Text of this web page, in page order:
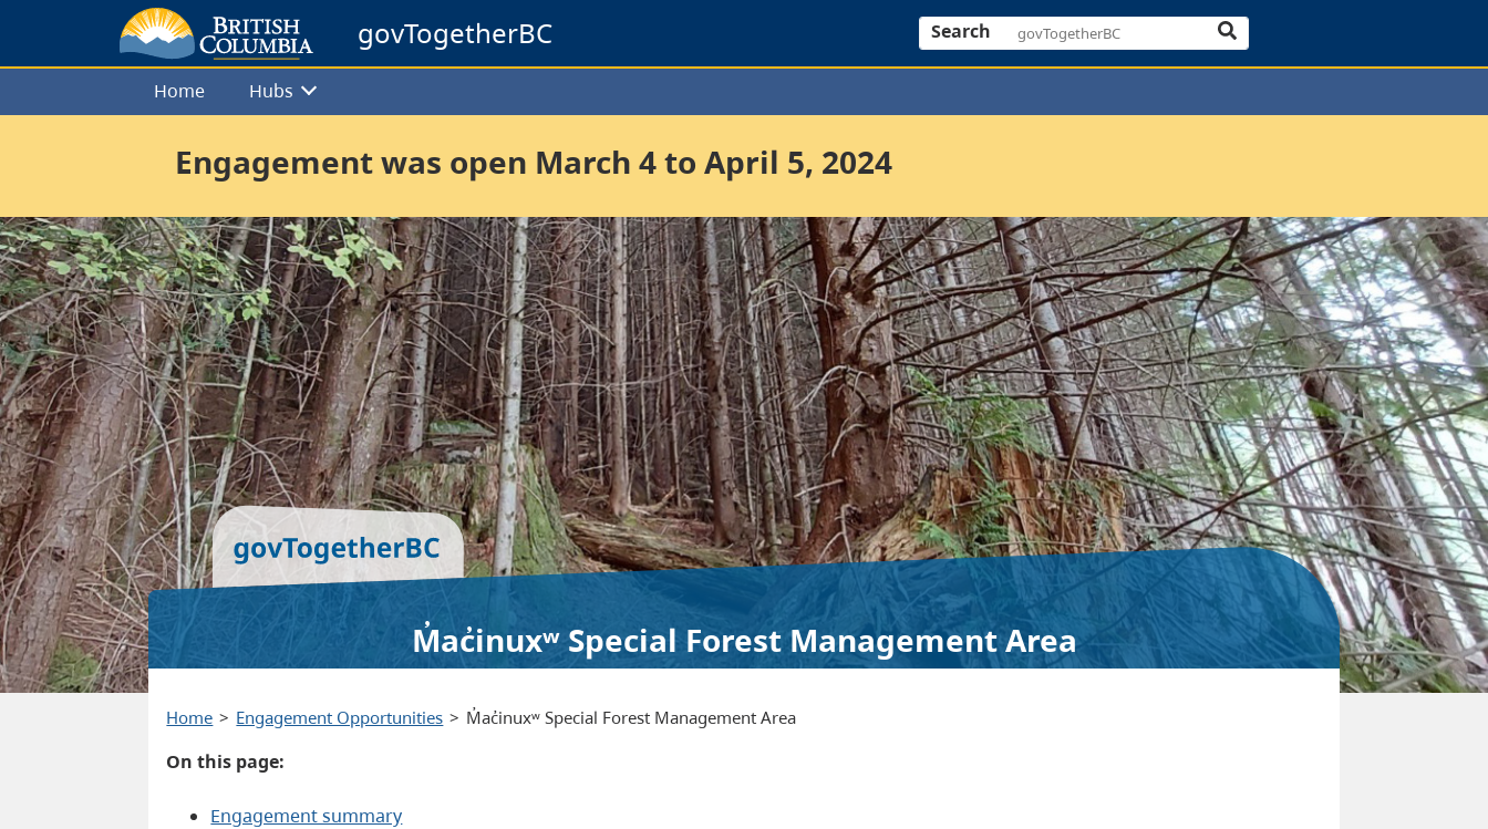
govTogetherBC Search
Home Hubs
Engagement was open March 4 to April 5, 2024
M̓ac̓inuxʷ Special Forest Management Area
Home Engagement Opportunities M̓ac̓inuxʷ Special Forest Management Area
On this page:
Engagement summary